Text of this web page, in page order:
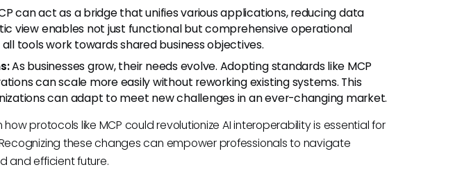
can act as a bridge that unifies various applications, reducing data
view enables not just functional but comprehensive operational
tools work towards shared business objectives.
As businesses grow, their needs evolve. Adopting standards like MCP
can scale more easily without reworking existing systems. This
can adapt to meet new challenges in an ever-changing market.
protocols like MCP could revolutionize AI interoperability is essential for
these changes can empower professionals to navigate
and efficient future.